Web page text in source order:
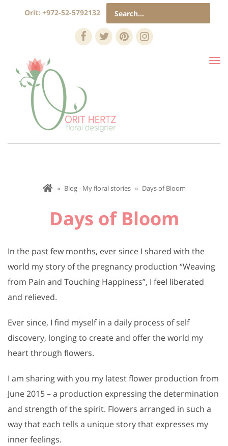
Orit: +972-52-5792132
for:
FacebookTwitterPinterestInstagram
» Blog - My floral stories » Days of Bloom
Days of Bloom
In the past few months, ever since I shared with the
world my story of the pregnancy production “Weaving
from Pain and Touching Happiness”, I feel liberated
and relieved.
Ever since, I find myself in a daily process of self
discovery, longing to create and offer the world my
heart through flowers.
I am sharing with you my latest flower production from
June 2015 – a production expressing the determination
and strength of the spirit. Flowers arranged in such a
way that each tells a unique story that expresses my
inner feelings.